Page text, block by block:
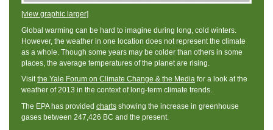
[view graphic larger]
Global warming can be hard to imagine during long, cold winters.
However, the weather in one location does not represent the climate
as a whole. Though some years may be colder than others in some
places, the average temperatures of the planet are rising.
Visitthe Yale Forum on Climate Change & the Media for a look at the
weather of 2013 in the context of long-term climate trends.
The EPA has provided charts showing the increase in greenhouse
gases between 247,426 BC and the present.